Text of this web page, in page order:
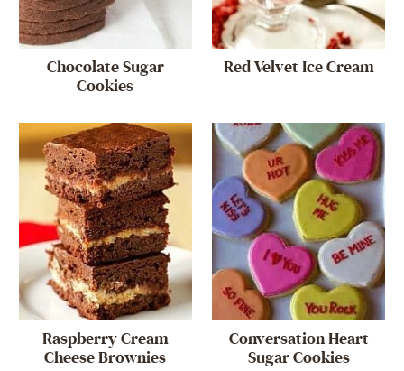
Chocolate Sugar
Cookies
Red Velvet Ice Cream
Raspberry Cream
Cheese Brownies
Conversation Heart
Sugar Cookies